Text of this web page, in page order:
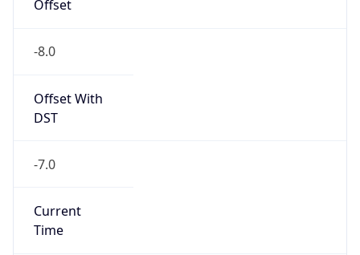
Offset
-8.0
Offset With
DST
-7.0
Current
Time